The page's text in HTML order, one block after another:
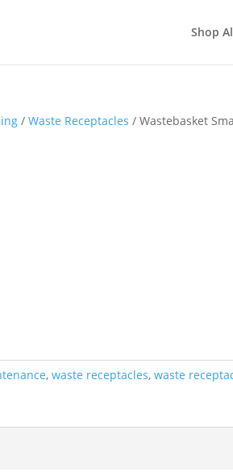
Shop
/Waste Receptacles / Wastebasket
,waste receptacles,waste